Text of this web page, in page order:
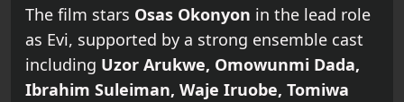
The film stars Osas Okonyon in the lead role
as Evi, supported by a strong ensemble cast
including Uzor Arukwe, Omowunmi Dada,
Ibrahim Suleiman, Waje Iruobe, Tomiwa